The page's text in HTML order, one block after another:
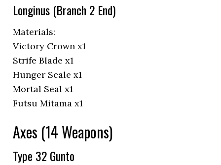
Longinus (Branch 2 End)
Materials:
Victory Crown x1
Strife Blade x1
Hunger Scale x1
Mortal Seal x1
Futsu Mitama x1
Axes (14 Weapons)
Type 32 Gunto